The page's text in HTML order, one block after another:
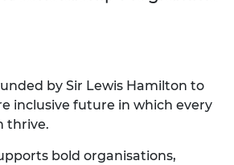
by Sir Lewis Hamilton to
inclusive future in which every
thrive.
bold organisations,